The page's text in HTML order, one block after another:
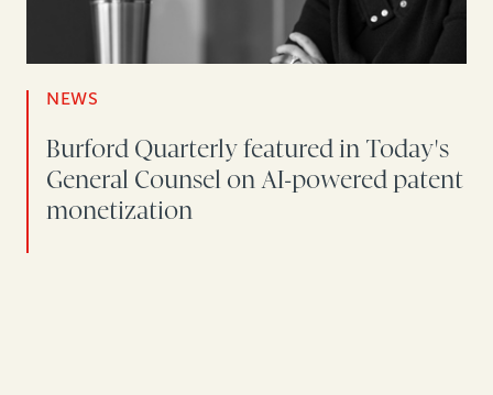
NEWS
Burford Quarterly featured in Today's
General Counsel on AI-powered patent
monetization